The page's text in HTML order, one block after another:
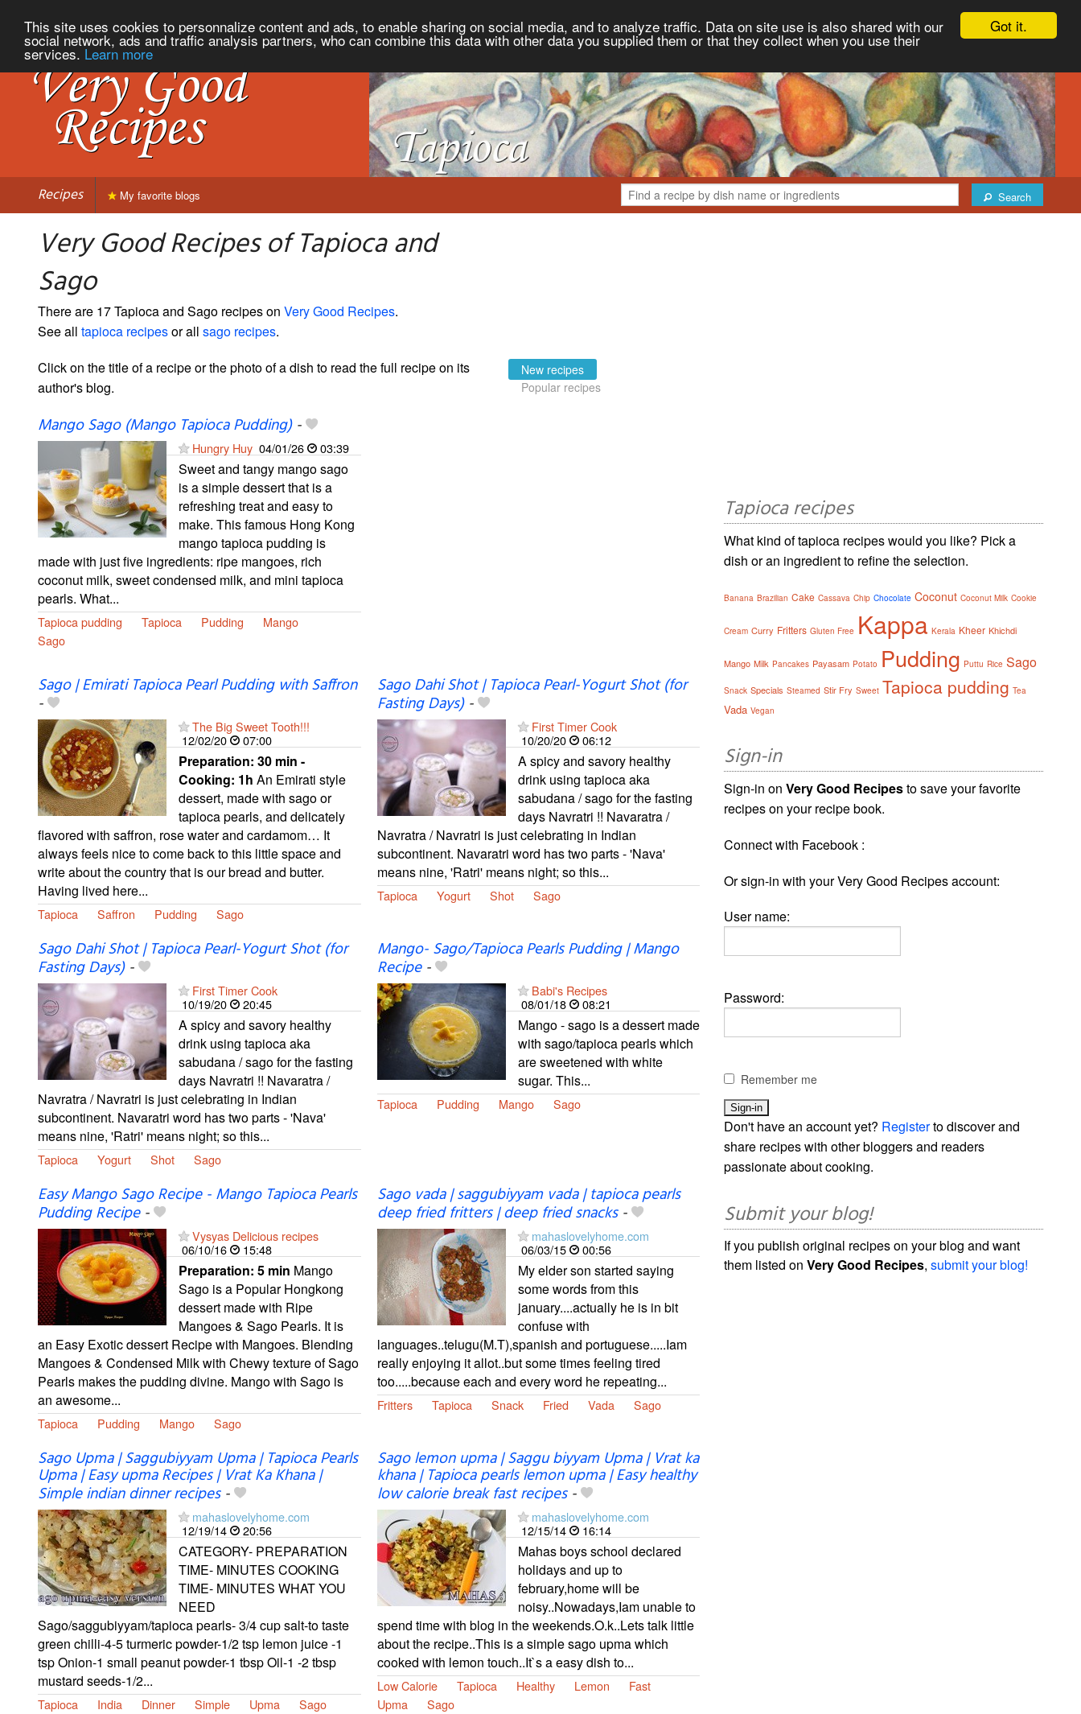
Got it.
This site uses cookies to personnalize content and ads, to enable sharing on social media, and to analyze traffic. Data on site use is also shared with our
social network, ads and traffic analysis partners, who can combine this data with other data you supplied them or that they collect when you use their
services. Learn more
Recipes Search
My favorite blogs
Very Good Recipes of Tapioca and
Sago
There are 17 Tapioca and Sago recipes on Very Good Recipes.
See all tapioca recipesor all sago recipes.
Click on the title of a recipe or the photo of a dish to read the full recipe on its
author's blog.
New recipes
Popular recipes
Mango Sago (Mango Tapioca Pudding)-
Hungry Huy 04/01/26 03:39
Sweet and tangy mango sago
is a simple dessert that is a
refreshing treat and easy to
make. This famous Hong Kong
mango tapioca pudding is
made with just five ingredients: ripe mangoes, rich
coconut milk, sweet condensed milk, and mini tapioca
pearls. What...
Tapioca pudding Tapioca Pudding
Mango
Sago
Sago | Emirati Tapioca Pearl Pudding with Saffron
-
The Big Sweet Tooth!!!
12/02/20
07:00
Preparation: 30 min -
Cooking: 1h An Emirati style
dessert, made with sago or
tapioca pearls, and delicately
flavored with saffron, rose water and cardamom… It
always feels nice to come back to this little space and
write about the country that is our bread and butter.
Having lived here...
Tapioca Saffron Pudding Sago
Sago Dahi Shot | Tapioca Pearl-Yogurt Shot (for
Fasting Days)-
First Timer Cook
10/20/20
06:12
A spicy and savory healthy
drink using tapioca aka
sabudana / sago for the fasting
days Navratri !! Navaratra /
Navratra / Navratri is just celebrating in Indian
subcontinent. Navaratri word has two parts - 'Nava'
means nine, 'Ratri' means night; so this...
Tapioca Yogurt Shot Sago
Sago Dahi Shot | Tapioca Pearl-Yogurt Shot (for
Fasting Days)-
First Timer Cook
10/19/20
20:45
A spicy and savory healthy
drink using tapioca aka
sabudana / sago for the fasting
days Navratri !! Navaratra /
Navratra / Navratri is just celebrating in Indian
subcontinent. Navaratri word has two parts - 'Nava'
means nine, 'Ratri' means night; so this...
Tapioca Yogurt Shot Sago
Mango- Sago/Tapioca Pearls Pudding | Mango
Recipe-
Babi's Recipes
08/01/18
08:21
Mango - sago is a dessert made
with sago/tapioca pearls which
are sweetened with white
sugar. This...
Tapioca Pudding Mango Sago
Easy Mango Sago Recipe - Mango Tapioca Pearls
Pudding Recipe-
Vysyas Delicious recipes
06/10/16
15:48
Preparation: 5 min Mango
Sago is a Popular Hongkong
dessert made with Ripe
Mangoes & Sago Pearls. It is
an Easy Exotic dessert Recipe with Mangoes. Blending
Mangoes & Condensed Milk with Chewy texture of Sago
Pearls makes the pudding divine. Mango with Sago is
an awesome...
Tapioca Pudding Mango Sago
Sago vada | saggubiyyam vada | tapioca pearls
deep fried fritters | deep fried snacks-
mahaslovelyhome.com
06/03/15
00:56
My elder son started saying
some words from this
january....actually he is in bit
confuse with
languages..telugu(M.T),spanish and portuguese.....Iam
really enjoying it allot..but some times feeling tired
too.....because each and every word he repeating...
Fritters Tapioca Snack Fried Vada Sago
Sago Upma | Saggubiyyam Upma | Tapioca Pearls
Upma | Easy upma Recipes | Vrat Ka Khana |
Simple indian dinner recipes-
mahaslovelyhome.com
12/19/14
20:56
CATEGORY- PREPARATION
TIME- MINUTES COOKING
TIME- MINUTES WHAT YOU
NEED
Sago/saggubiyyam/tapioca pearls- 3/4 cup salt-to taste
green chilli-4-5 turmeric powder-1/2 tsp lemon juice -1
tsp Onion-1 small peanut powder-1 tbsp Oil-1 -2 tbsp
mustard seeds-1/2...
Tapioca India Dinner Simple Upma Sago
Sago lemon upma | Saggu biyyam Upma | Vrat ka
khana | Tapioca pearls lemon upma | Easy healthy
low calorie break fast recipes-
mahaslovelyhome.com
12/15/14
16:14
Mahas boys school declared
holidays and up to
february,home will be
noisy..Nowadays,Iam unable to
spend time with blog in the weekends.O.k..Lets talk little
about the recipe..This is a simple sago upma which
cooked with lemon touch..It`s a easy dish to...
Low Calorie Tapioca Healthy Lemon
Fast
Upma
Sago
Tapioca recipes
What kind of tapioca recipes would you like? Pick a
dish or an ingredient to refine the selection.
Banana Brazilian Cake Cassava Chip Chocolate Coconut Coconut Milk Cookie
Cream Curry Fritters Gluten Free Kappa Kerala Kheer Khichdi
Mango Milk Pancakes Payasam Potato Pudding Puttu Rice Sago
Snack Specials Steamed Stir Fry Sweet Tapioca pudding Tea
Vada Vegan
Sign-in
Sign-in onVery Good Recipesto save your favorite
recipes on your recipe book.
Connect with Facebook :
Or sign-in with your Very Good Recipes account:
User name:
Password:
Remember me
Don't have an account yet? Registerto discover and
share recipes with other bloggers and readers
passionate about cooking.
Submit your blog!
If you publish original recipes on your blog and want
them listed onVery Good Recipes,submit your blog!